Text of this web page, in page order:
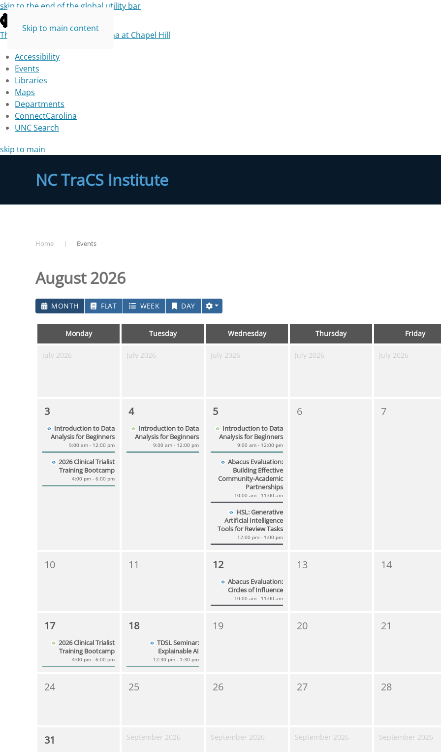
skip to the end of the global utility bar
The University of North Carolina at Chapel Hill
Accessibility
Events
Libraries
Maps
Departments
ConnectCarolina
UNC Search
skip to main
Skip to main content
NC TraCS Institute
Home Events
August 2026
MONTH FLAT WEEK DAY
Monday Tuesday Wednesday Thursday Friday
July 2026 July 2026 July 2026 July 2026 July 2026
3
Introduction to Data
Analysis for Beginners
9:00 am - 12:00 pm
2026 Clinical Trialist
Training Bootcamp
4:00 pm - 6:00 pm
4
Introduction to Data
Analysis for Beginners
9:00 am - 12:00 pm
5
Introduction to Data
Analysis for Beginners
9:00 am - 12:00 pm
Abacus Evaluation:
Building Effective
Community-Academic
Partnerships
10:00 am - 11:00 am
HSL: Generative
Artificial Intelligence
Tools for Review Tasks
12:00 pm - 1:00 pm
6 7
10 11 12
Abacus Evaluation:
Circles of Influence
10:00 am - 11:00 am
13 14
17
2026 Clinical Trialist
Training Bootcamp
4:00 pm - 6:00 pm
18
TDSL Seminar:
Explainable AI
12:30 pm - 1:30 pm
19 20 21
24 25 26 27 28
31 September 2026 September 2026 September 2026 September 2026